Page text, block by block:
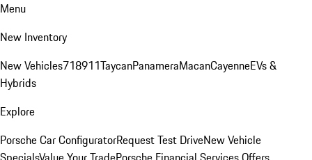
Menu
New Inventory
New Vehicles718911TaycanPanameraMacanCayenneEVs &
Hybrids
Explore
Porsche Car ConfiguratorRequest Test DriveNew Vehicle